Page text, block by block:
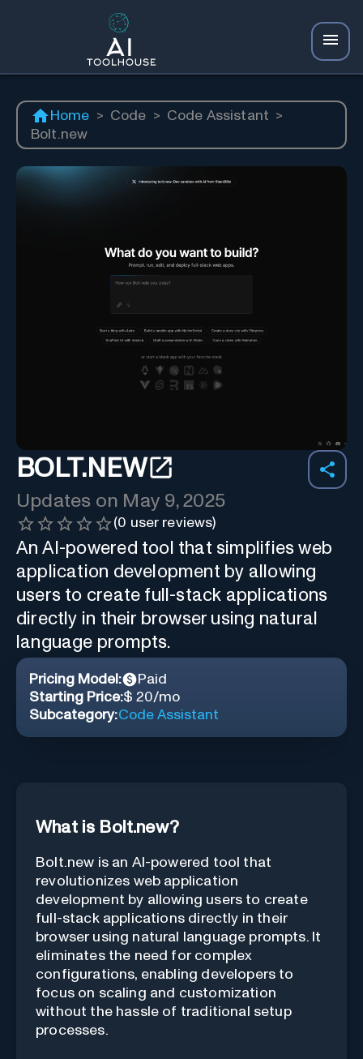
Home > Code > Code Assistant >
Bolt.new
BOLT.NEW
Updates on May 9, 2025
(0 user reviews)
An AI-powered tool that simplifies web
application development by allowing
users to create full-stack applications
directly in their browser using natural
language prompts.
Pricing Model:
Paid
Starting Price:$ 20/mo
Subcategory:Code Assistant
What is Bolt.new?
Bolt.new is an AI-powered tool that
revolutionizes web application
development by allowing users to create
full-stack applications directly in their
browser using natural language prompts. It
eliminates the need for complex
configurations, enabling developers to
focus on scaling and customization
without the hassle of traditional setup
processes.